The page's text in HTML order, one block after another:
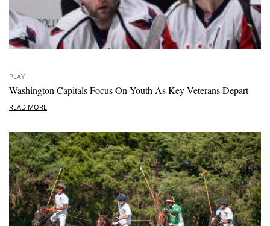
PLAY
Washington Capitals Focus On Youth As Key Veterans Depart
READ MORE